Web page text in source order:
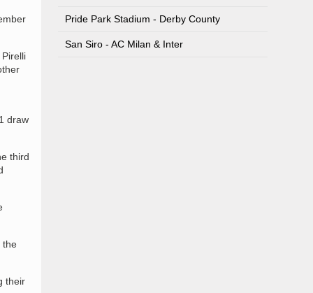
draw
third
the
their
Pride Park Stadium - Derby County
San Siro - AC Milan & Inter